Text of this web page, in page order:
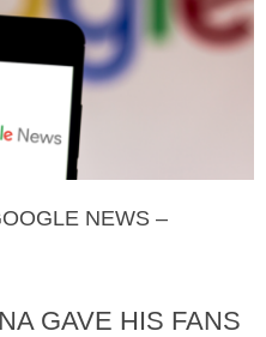
NEWS –
GAVE HIS FANS